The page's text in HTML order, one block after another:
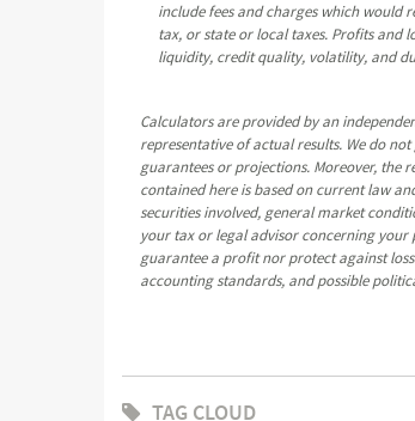
include fees and charges which would
tax, or state or local taxes. Profits and
liquidity, credit quality, volatility, and
Calculators are provided by an
representative of actual results. We do
guarantees or projections. Moreover, the
contained here is based on current law
securities involved, general market
your tax or legal advisor concerning
guarantee a profit nor protect against
accounting standards, and possible
TAG CLOUD